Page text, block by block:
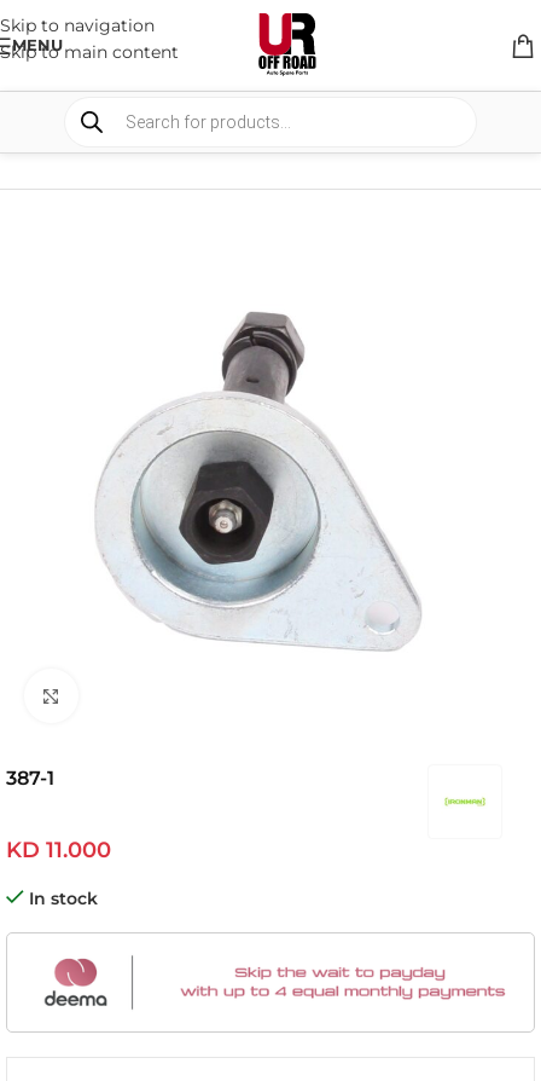
Skip to navigation
Skip to main content
MENU
SUSPENSION
387-1
KD 11.000
In stock